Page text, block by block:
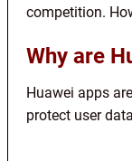
competition.
Why are
Huawei apps
protect user